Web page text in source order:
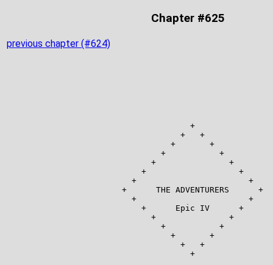
Chapter #625
previous chapter (#624)